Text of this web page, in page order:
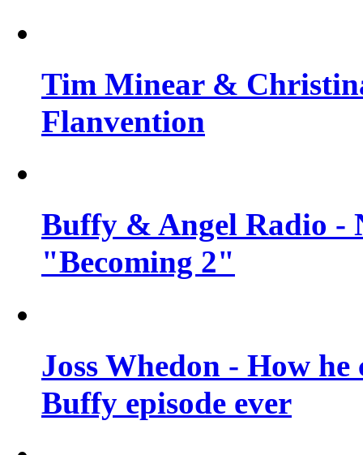
Tim Minear &
Flanvention
Buffy & Angel Radio -
"Becoming 2"
Joss Whedon - How
Buffy episode ever